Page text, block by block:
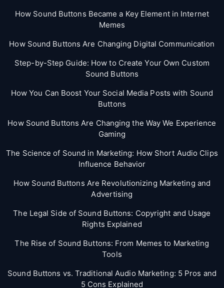
How Sound Buttons Became a Key Element in Internet
Memes
How Sound Buttons Are Changing Digital Communication
Step-by-Step Guide: How to Create Your Own Custom
Sound Buttons
How You Can Boost Your Social Media Posts with Sound
Buttons
How Sound Buttons Are Changing the Way We Experience
Gaming
The Science of Sound in Marketing: How Short Audio Clips
Influence Behavior
How Sound Buttons Are Revolutionizing Marketing and
Advertising
The Legal Side of Sound Buttons: Copyright and Usage
Rights Explained
The Rise of Sound Buttons: From Memes to Marketing
Tools
Sound Buttons vs. Traditional Audio Marketing: 5 Pros and
5 Cons Explained